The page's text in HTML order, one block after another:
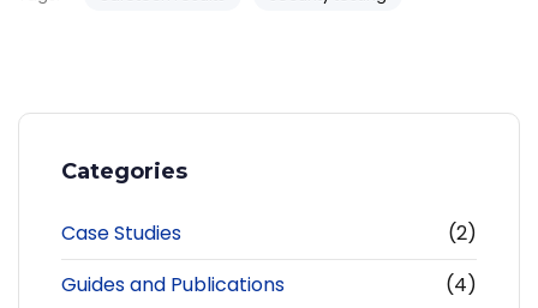
Categories
Case Studies
(2)
Guides and Publications
(4)